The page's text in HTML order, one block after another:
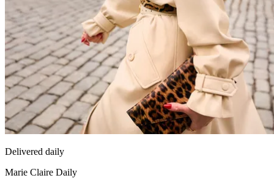
Delivered daily
Marie Claire Daily